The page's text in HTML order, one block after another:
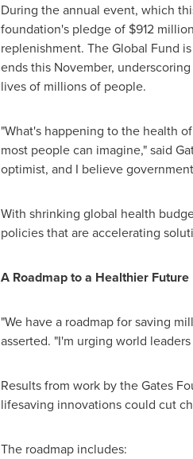
During the annual event, which
foundation's pledge of $912 million
replenishment. The Global Fund
ends this November,
lives of millions of people.
"What's happening to the health
most people can imagine," said
optimist, and I believe
With shrinking global health
policies that are accelerating
A Roadmap to a Healthier Future
"We have a roadmap for saving
asserted. "I'm urging world
Results from work by the Gates
lifesaving innovations could cut
The roadmap includes: